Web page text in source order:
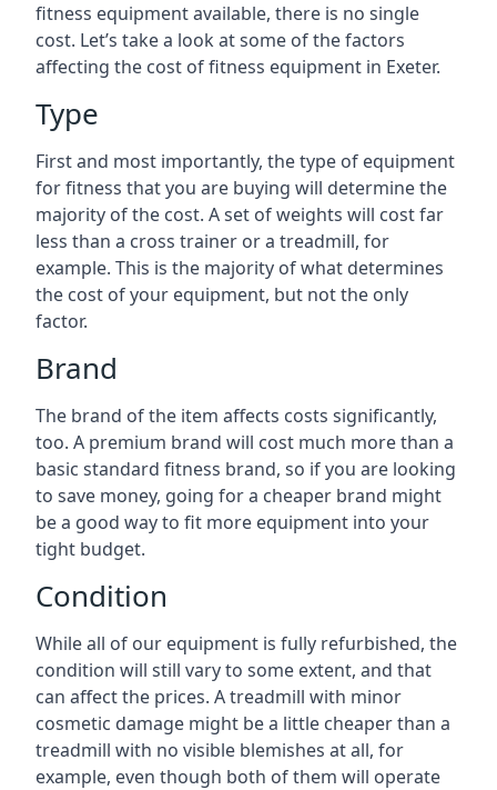
fitness equipment available, there is no single
cost. Let’s take a look at some of the factors
affecting the cost of fitness equipment in Exeter.
Type
First and most importantly, the type of equipment
for fitness that you are buying will determine the
majority of the cost. A set of weights will cost far
less than a cross trainer or a treadmill, for
example. This is the majority of what determines
the cost of your equipment, but not the only
factor.
Brand
The brand of the item affects costs significantly,
too. A premium brand will cost much more than a
basic standard fitness brand, so if you are looking
to save money, going for a cheaper brand might
be a good way to fit more equipment into your
tight budget.
Condition
While all of our equipment is fully refurbished, the
condition will still vary to some extent, and that
can affect the prices. A treadmill with minor
cosmetic damage might be a little cheaper than a
treadmill with no visible blemishes at all, for
example, even though both of them will operate